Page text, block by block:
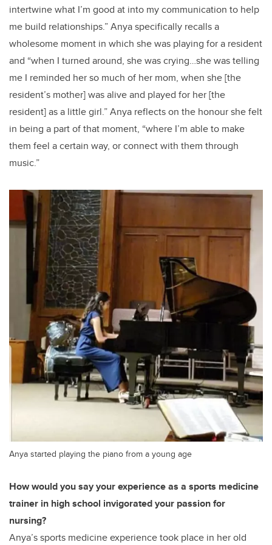
intertwine what I’m good at into my communication to help
me build relationships.” Anya specifically recalls a
wholesome moment in which she was playing for a resident
and “when I turned around, she was crying…she was telling
me I reminded her so much of her mom, when she [the
resident’s mother] was alive and played for her [the
resident] as a little girl.” Anya reflects on the honour she felt
in being a part of that moment, “where I’m able to make
them feel a certain way, or connect with them through
music.”
Anya started playing the piano from a young age
How would you say your experience as a sports medicine
trainer in high school invigorated your passion for
nursing?
Anya’s sports medicine experience took place in her old